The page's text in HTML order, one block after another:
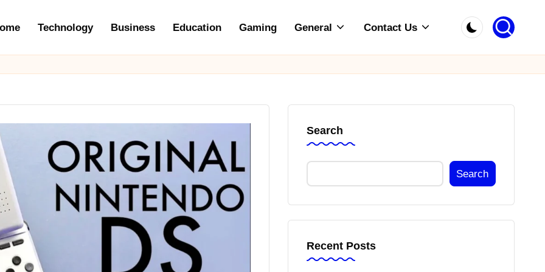
Technology Business Education Gaming General Contact Us
Search
Search
Recent Posts